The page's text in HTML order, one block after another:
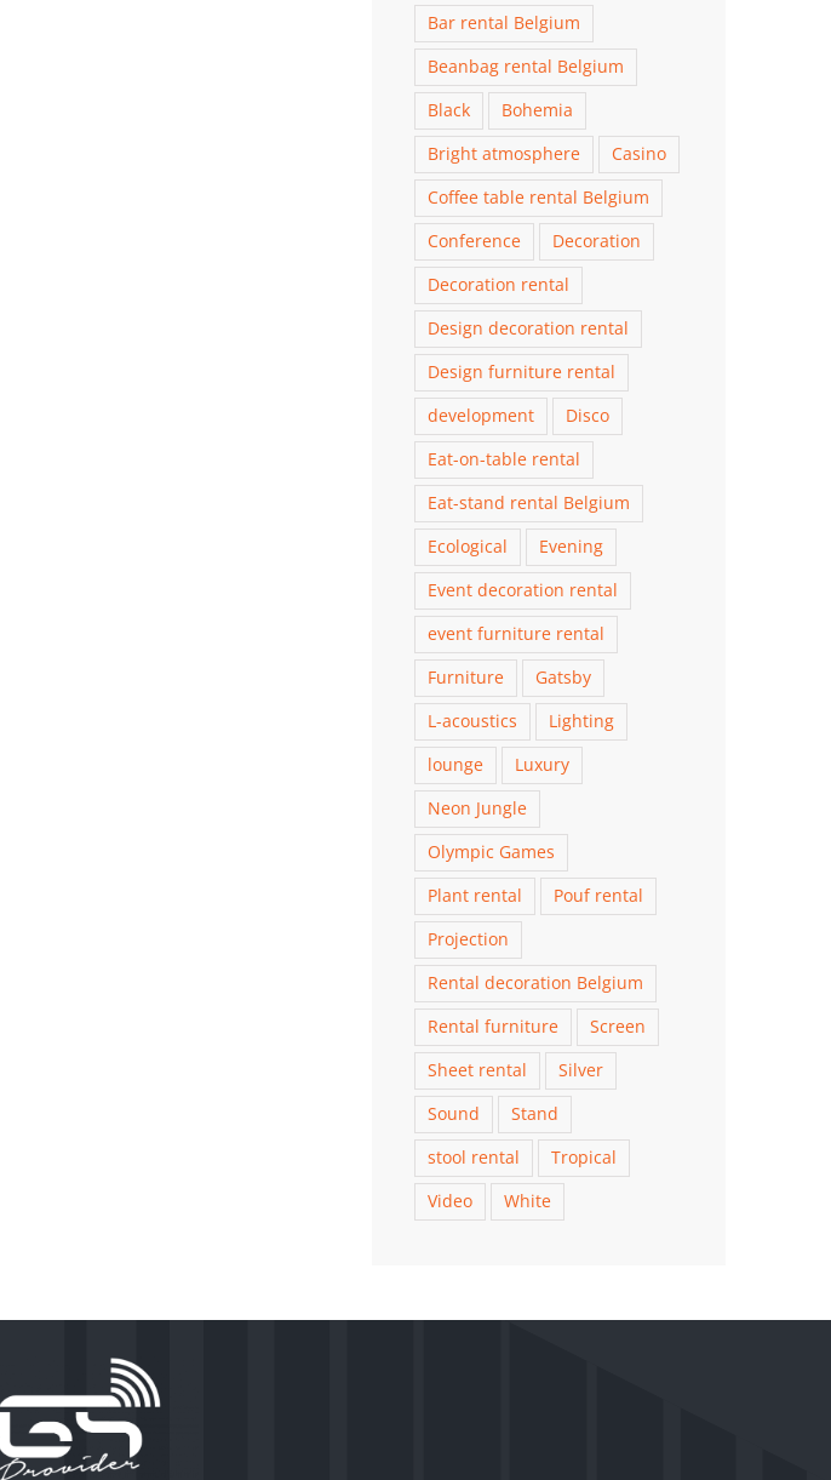
Bar rental Belgium
Beanbag rental Belgium
Black
Bohemia
Bright atmosphere
Casino
Coffee table rental Belgium
Conference
Decoration
Decoration rental
Design decoration rental
Design furniture rental
development
Disco
Eat-on-table rental
Eat-stand rental Belgium
Ecological
Evening
Event decoration rental
event furniture rental
Furniture
Gatsby
L-acoustics
Lighting
lounge
Luxury
Neon Jungle
Olympic Games
Plant rental
Pouf rental
Projection
Rental decoration Belgium
Rental furniture
Screen
Sheet rental
Silver
Sound
Stand
stool rental
Tropical
Video
White